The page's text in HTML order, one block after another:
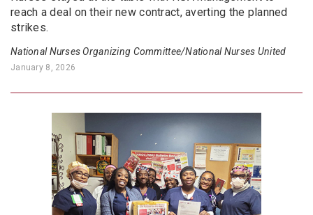
reach a deal on their new contract, averting the planned
strikes.
National Nurses Organizing Committee/National Nurses United
January 8, 2026